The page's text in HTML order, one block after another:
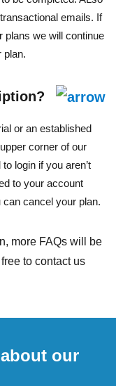
emails. If
plans we will continue
plan.
or an established
corner of our
login if you aren’t
to your account
can cancel your plan.
more FAQs will be
to contact us
our